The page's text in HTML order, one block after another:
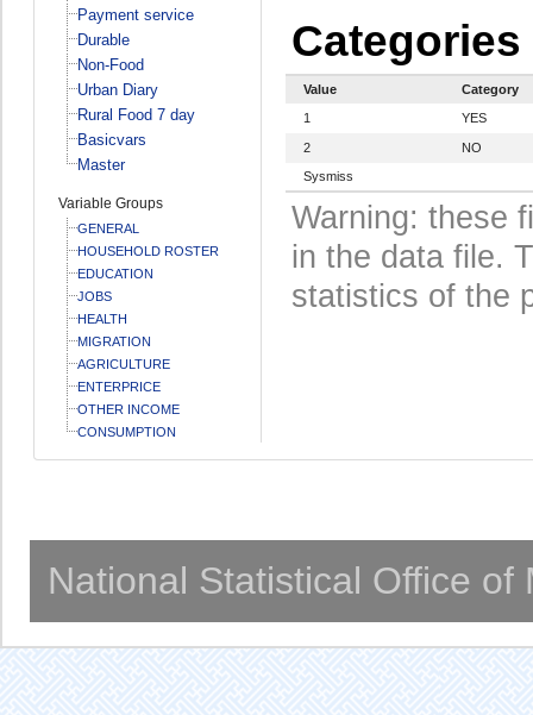
Payment service
Durable
Non-Food
Urban Diary
Rural Food 7 day
Basicvars
Master
Variable Groups
GENERAL
HOUSEHOLD ROSTER
EDUCATION
JOBS
HEALTH
MIGRATION
AGRICULTURE
ENTERPRICE
OTHER INCOME
CONSUMPTION
Categories
Value
Category
1
YES
2
NO
Sysmiss
Warning: these
in the data file.
statistics of the
National Statistical Office of